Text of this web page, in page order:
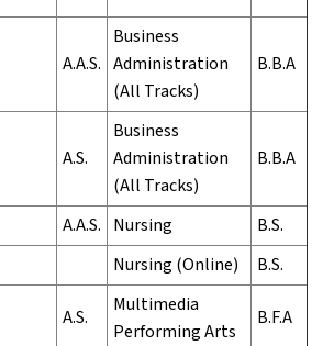
A.A.S.
Business
Administration
(All Tracks)
B.B.A
A.S.
Business
Administration
(All Tracks)
B.B.A
A.A.S. Nursing
B.S.
Nursing (Online)
B.S.
A.S.
Multimedia
Performing Arts
B.F.A